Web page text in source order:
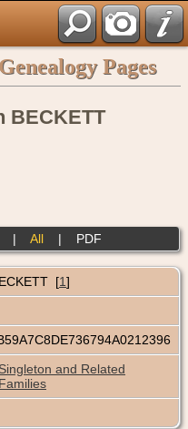
Pages
BECKETT
All| PDF
[1]
Singleton and Related
Families